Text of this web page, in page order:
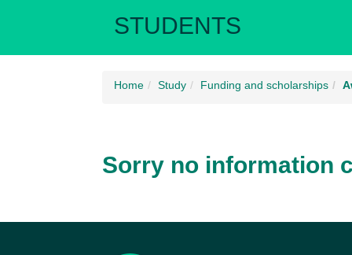
STUDENTS
Home Study Funding and scholarships
Sorry no information